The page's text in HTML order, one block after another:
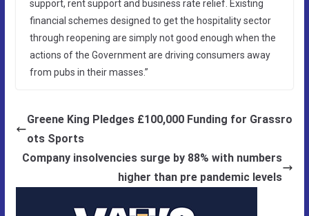
support, rent support and business rate relief. Existing
financial schemes designed to get the hospitality sector
through reopening are simply not good enough when the
actions of the Government are driving consumers away
from pubs in their masses.”
Greene King Pledges £100,000 Funding for Grassro
ots Sports
Company insolvencies surge by 88% with numbers
higher than pre pandemic levels